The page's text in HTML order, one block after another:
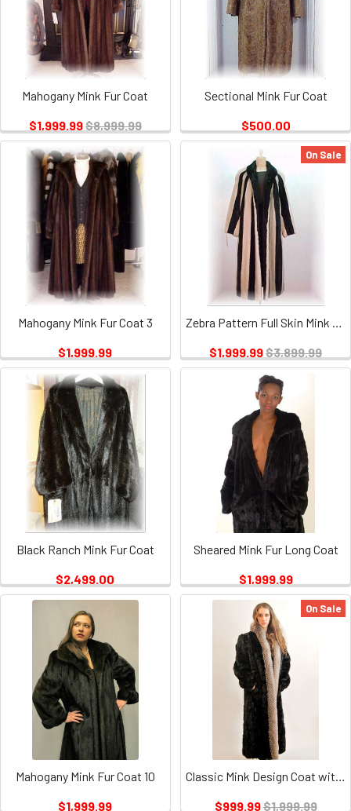
Mahogany Mink Fur Coat
$1,999.99$8,999.99
Sectional Mink Fur Coat
$500.00
Mahogany Mink Fur Coat 3
$1,999.99
On Sale
Zebra Pattern Full Skin Mink Fur Coat
$1,999.99$3,899.99
Black Ranch Mink Fur Coat
$2,499.00
Sheared Mink Fur Long Coat
$1,999.99
Mahogany Mink Fur Coat 10
$1,999.99
On Sale
Classic Mink Design Coat with Indigo Fox Trimming
$999.99$1,999.99